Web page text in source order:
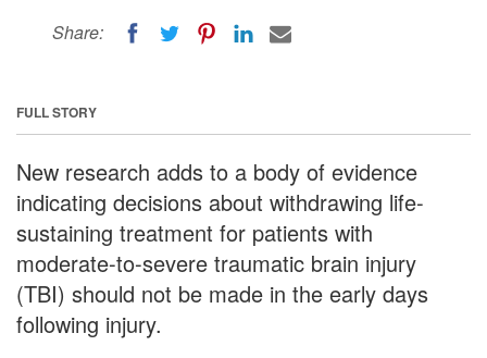
Share:
FULL STORY
New research adds to a body of evidence
indicating decisions about withdrawing life-
sustaining treatment for patients with
moderate-to-severe traumatic brain injury
(TBI) should not be made in the early days
following injury.